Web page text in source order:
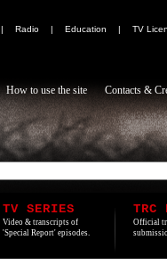
| Radio | Education | TV
How to use the site Contacts &
TV SERIES
Video & transcripts of
'Special Report' episodes.
TRC
Official